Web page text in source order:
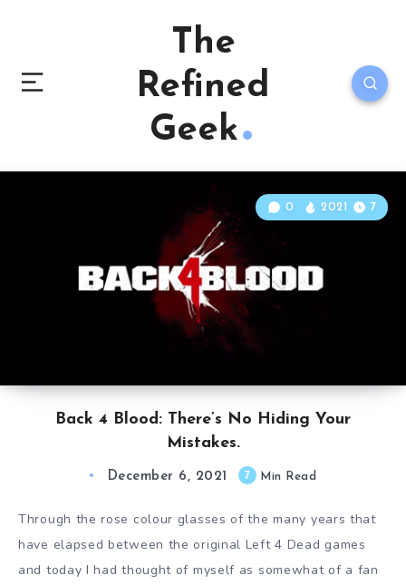
The
Refined
Geek
Back 4 Blood: There’s No Hiding Your
Mistakes.
0 2021 7
December 6, 2021 7 Min Read
Through the rose colour glasses of the many years that
have elapsed between the original Left 4 Dead games
and today I had thought of myself as somewhat of a fan